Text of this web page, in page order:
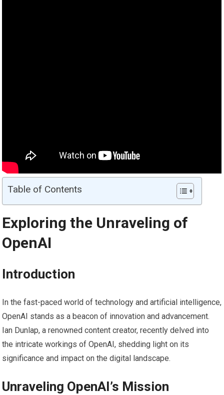
Table of Contents
Exploring the Unraveling of
OpenAI
Introduction
In the fast-paced world of technology and artificial intelligence,
OpenAI stands as a beacon of innovation and advancement.
Ian Dunlap, a renowned content creator, recently delved into
the intricate workings of OpenAI, shedding light on its
significance and impact on the digital landscape.
Unraveling OpenAI’s Mission